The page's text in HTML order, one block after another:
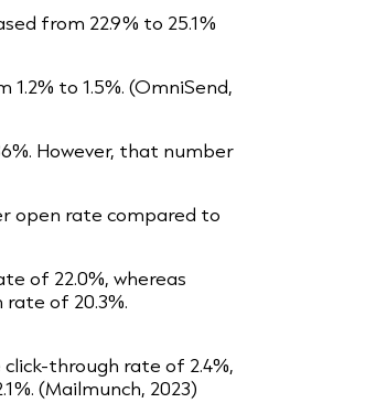
from 22.9% to 25.1%
to 1.5%. (OmniSend,
However, that number
open rate compared to
of 22.0%, whereas
of 20.3%.
through rate of 2.4%,
(Mailmunch, 2023)